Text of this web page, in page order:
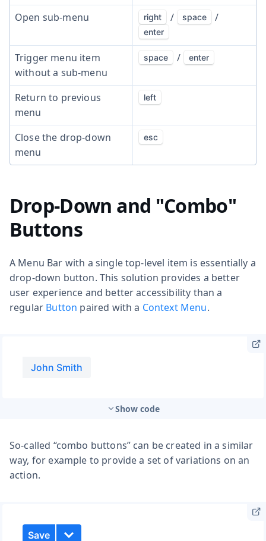
Open sub-menu
right / space /
enter
Trigger menu item
without a sub-menu
space / enter
Return to previous
menu
left
Close the drop-down
menu
esc
Drop-Down and "Combo"
Buttons
A Menu Bar with a single top-level item is essentially a
drop-down button. This solution provides a better
user experience and better accessibility than a
regular Button paired with a Context Menu.
Show code
So-called “combo buttons” can be created in a similar
way, for example to provide a set of variations on an
action.